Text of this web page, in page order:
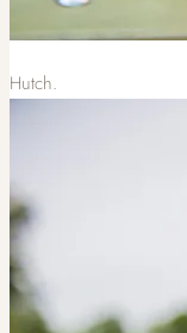
Hutch.